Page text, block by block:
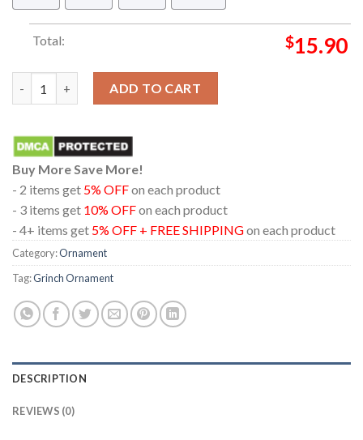
Total: $15.90
ADD TO CART
Buy More Save More!
- 2 items get 5% OFFon each product
- 3 items get 10% OFFon each product
- 4+ items get 5% OFF + FREE SHIPPINGon each product
Category:Ornament
Tag:Grinch Ornament
DESCRIPTION
REVIEWS (0)